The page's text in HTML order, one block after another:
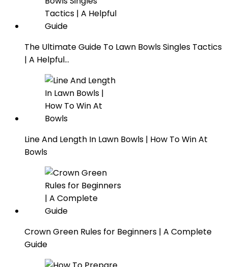
The Ultimate Guide To Lawn Bowls Singles Tactics
| A Helpful…
Line And Length In Lawn Bowls | How To Win At
Bowls
Crown Green Rules for Beginners | A Complete
Guide